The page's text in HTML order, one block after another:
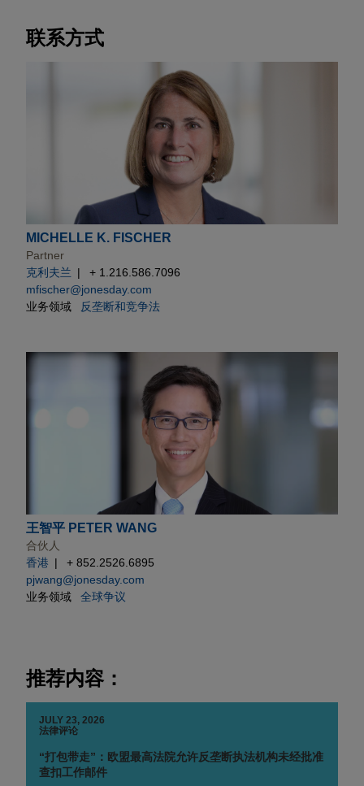
联系方式
MICHELLE K. FISCHER
Partner
克利夫兰
+ 1.216.586.7096
mfischer@jonesday.com
业务领域
反垄断和竞争法
王智平 PETER WANG
合伙人
香港
+ 852.2526.6895
pjwang@jonesday.com
业务领域
全球争议
推荐内容：
JULY 23, 2026
法律评论
“打包带走”：欧盟最高法院允许反垄断执法机构未经批准
查扣工作邮件